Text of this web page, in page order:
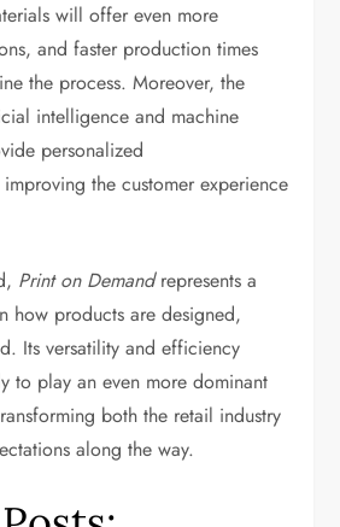
will offer even more
and faster production times
the process. Moreover, the
intelligence and machine
personalized
the customer experience
Print on Demandrepresents a
how products are designed,
Its versatility and efficiency
to play an even more dominant
both the retail industry
along the way.